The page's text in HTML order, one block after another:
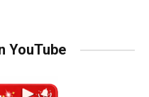
YouTube